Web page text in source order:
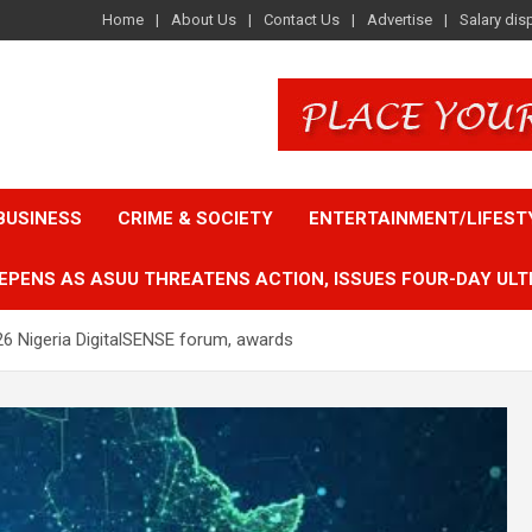
Home About Us Contact Us Advertise Salary
CRIME & SOCIETY ENTERTAINMENT/
AS ASUU THREATENS ACTION, ISSUES FOUR-DAY
Nigeria DigitalSENSE forum, awards